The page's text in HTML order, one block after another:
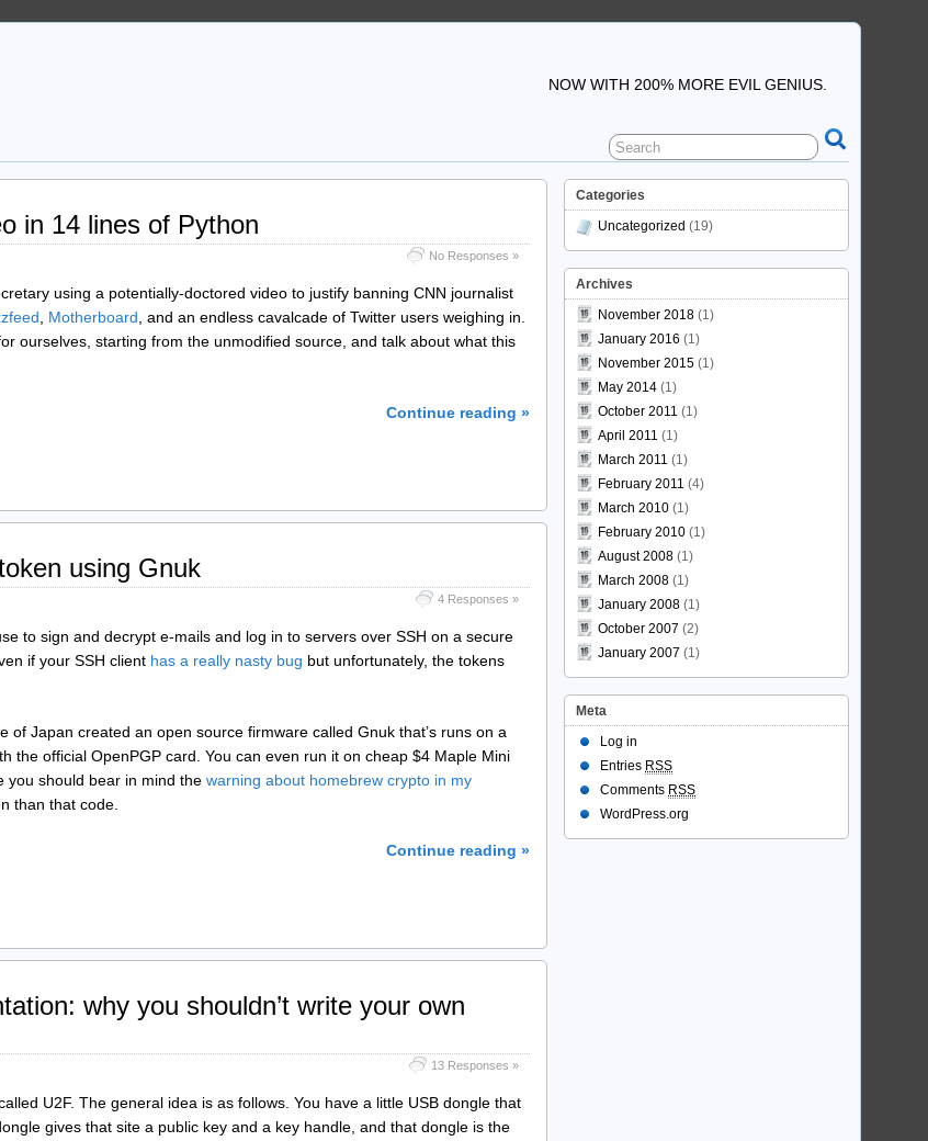
NOW WITH 200% MORE EVIL GENIUS.
in 14 lines of Python
No Responses »
using a potentially-doctored video to justify banning CNN journalist
Motherboard , and an endless cavalcade of Twitter users weighing in.
ourselves, starting from the unmodified source, and talk about what this
Continue reading »
using Gnuk
4 Responses »
to sign and decrypt e-mails and log in to servers over SSH on a secure
if your SSH client has a really nasty bug but unfortunately, the tokens
of Japan created an open source firmware called Gnuk that’s runs on a
the official OpenPGP card. You can even run it on cheap $4 Maple Mini
you should bear in mind the warning about homebrew crypto in my
than that code.
Continue reading »
why you shouldn’t write your own
13 Responses »
U2F. The general idea is as follows. You have a little USB dongle that
gives that site a public key and a key handle, and that dongle is the
Categories
Uncategorized (19)
Archives
November 2018 (1)
January 2016 (1)
November 2015 (1)
May 2014 (1)
October 2011 (1)
April 2011 (1)
March 2011 (1)
February 2011 (4)
March 2010 (1)
February 2010 (1)
August 2008 (1)
March 2008 (1)
January 2008 (1)
October 2007 (2)
January 2007 (1)
Meta
Log in
Entries RSS
Comments RSS
WordPress.org